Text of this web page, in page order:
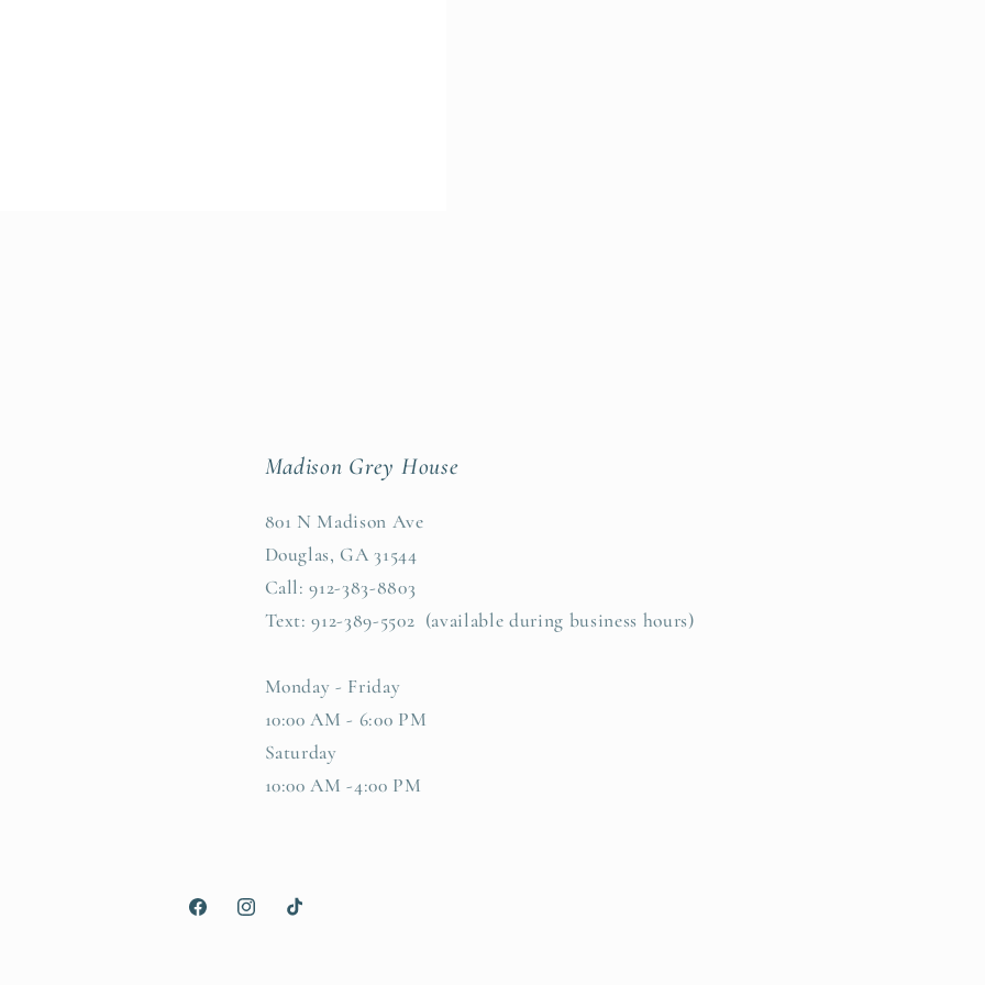
Madison Grey House
801 N Madison Ave
Douglas, GA 31544
Call: 912-383-8803
Text: 912-389-5502 (available during business hours)
Monday - Friday
10:00 AM - 6:00 PM
Saturday
10:00 AM -4:00 PM
FacebookInstagramTikTok